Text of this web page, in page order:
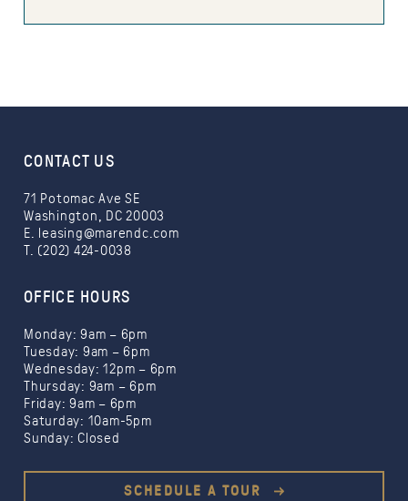
CONTACT US
71 Potomac Ave SE
Washington, DC 20003
E.
leasing@marendc.com
T. (202) 424-0038
OFFICE HOURS
Monday: 9am – 6pm
Tuesday: 9am – 6pm
Wednesday: 12pm – 6pm
Thursday: 9am – 6pm
Friday: 9am – 6pm
Saturday: 10am-5pm
Sunday: Closed
SCHEDULE A TOUR